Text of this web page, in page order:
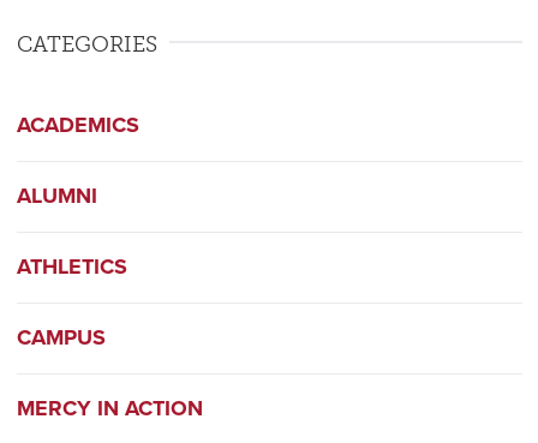
CATEGORIES
ACADEMICS
ALUMNI
ATHLETICS
CAMPUS
MERCY IN ACTION